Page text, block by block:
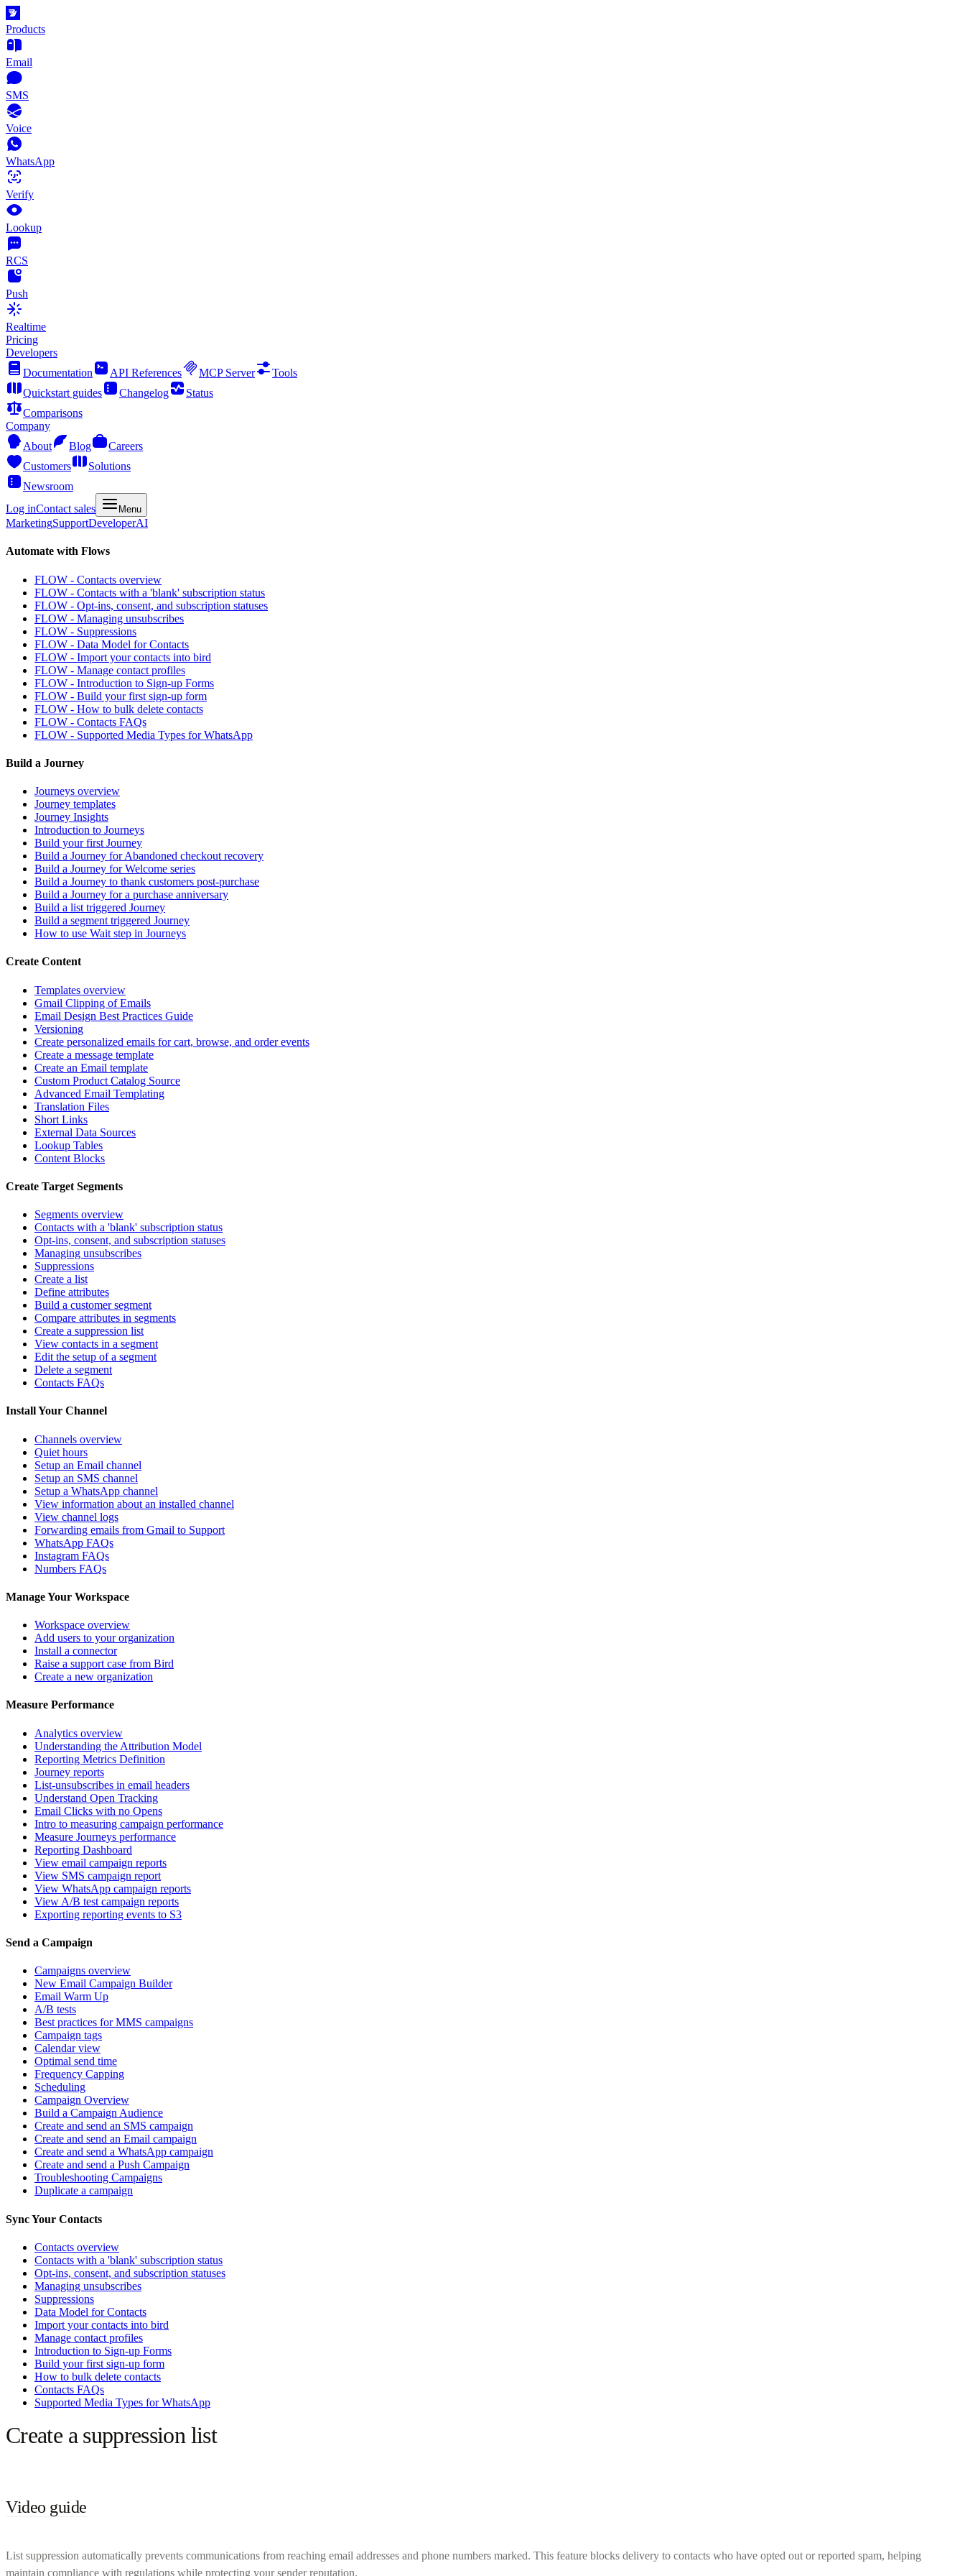
Products
Email
SMS
Voice
WhatsApp
Verify
Lookup
RCS
Push
Realtime
Pricing
Developers
Documentation
API References MCP Server
Tools
Quickstart guides
Changelog
Status
Comparisons
Company
About
Blog
Careers
Customers
Solutions
Newsroom
Log inContact sales Menu
MarketingSupportDeveloperAI
Automate with Flows
FLOW - Contacts overview
FLOW - Contacts with a 'blank' subscription status
FLOW - Opt-ins, consent, and subscription statuses
FLOW - Managing unsubscribes
FLOW - Suppressions
FLOW - Data Model for Contacts
FLOW - Import your contacts into bird
FLOW - Manage contact profiles
FLOW - Introduction to Sign-up Forms
FLOW - Build your first sign-up form
FLOW - How to bulk delete contacts
FLOW - Contacts FAQs
FLOW - Supported Media Types for WhatsApp
Build a Journey
Journeys overview
Journey templates
Journey Insights
Introduction to Journeys
Build your first Journey
Build a Journey for Abandoned checkout recovery
Build a Journey for Welcome series
Build a Journey to thank customers post-purchase
Build a Journey for a purchase anniversary
Build a list triggered Journey
Build a segment triggered Journey
How to use Wait step in Journeys
Create Content
Templates overview
Gmail Clipping of Emails
Email Design Best Practices Guide
Versioning
Create personalized emails for cart, browse, and order events
Create a message template
Create an Email template
Custom Product Catalog Source
Advanced Email Templating
Translation Files
Short Links
External Data Sources
Lookup Tables
Content Blocks
Create Target Segments
Segments overview
Contacts with a 'blank' subscription status
Opt-ins, consent, and subscription statuses
Managing unsubscribes
Suppressions
Create a list
Define attributes
Build a customer segment
Compare attributes in segments
Create a suppression list
View contacts in a segment
Edit the setup of a segment
Delete a segment
Contacts FAQs
Install Your Channel
Channels overview
Quiet hours
Setup an Email channel
Setup an SMS channel
Setup a WhatsApp channel
View information about an installed channel
View channel logs
Forwarding emails from Gmail to Support
WhatsApp FAQs
Instagram FAQs
Numbers FAQs
Manage Your Workspace
Workspace overview
Add users to your organization
Install a connector
Raise a support case from Bird
Create a new organization
Measure Performance
Analytics overview
Understanding the Attribution Model
Reporting Metrics Definition
Journey reports
List-unsubscribes in email headers
Understand Open Tracking
Email Clicks with no Opens
Intro to measuring campaign performance
Measure Journeys performance
Reporting Dashboard
View email campaign reports
View SMS campaign report
View WhatsApp campaign reports
View A/B test campaign reports
Exporting reporting events to S3
Send a Campaign
Campaigns overview
New Email Campaign Builder
Email Warm Up
A/B tests
Best practices for MMS campaigns
Campaign tags
Calendar view
Optimal send time
Frequency Capping
Scheduling
Campaign Overview
Build a Campaign Audience
Create and send an SMS campaign
Create and send an Email campaign
Create and send a WhatsApp campaign
Create and send a Push Campaign
Troubleshooting Campaigns
Duplicate a campaign
Sync Your Contacts
Contacts overview
Contacts with a 'blank' subscription status
Opt-ins, consent, and subscription statuses
Managing unsubscribes
Suppressions
Data Model for Contacts
Import your contacts into bird
Manage contact profiles
Introduction to Sign-up Forms
Build your first sign-up form
How to bulk delete contacts
Contacts FAQs
Supported Media Types for WhatsApp
Create a suppression list
Video guide
List suppression automatically prevents communications from reaching email addresses and phone numbers marked. This feature blocks delivery to contacts who have opted out or reported spam, helping
maintain compliance with regulations while protecting your sender reputation.